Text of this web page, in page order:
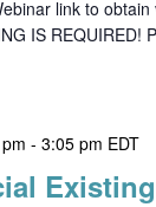
link to
IS REQUIRED!
-3:05 pm EDT